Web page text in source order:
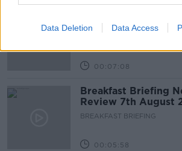
Data Deletion Data Access
accidentally playing
00:07:08
Breakfast Briefing
Review 7th August
BREAKFAST BRIEFING
00:05:58